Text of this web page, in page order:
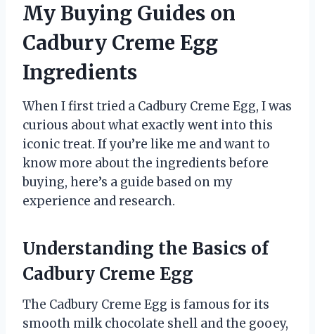
My Buying Guides on
Cadbury Creme Egg
Ingredients
When I first tried a Cadbury Creme Egg, I was
curious about what exactly went into this
iconic treat. If you’re like me and want to
know more about the ingredients before
buying, here’s a guide based on my
experience and research.
Understanding the Basics of
Cadbury Creme Egg
The Cadbury Creme Egg is famous for its
smooth milk chocolate shell and the gooey,